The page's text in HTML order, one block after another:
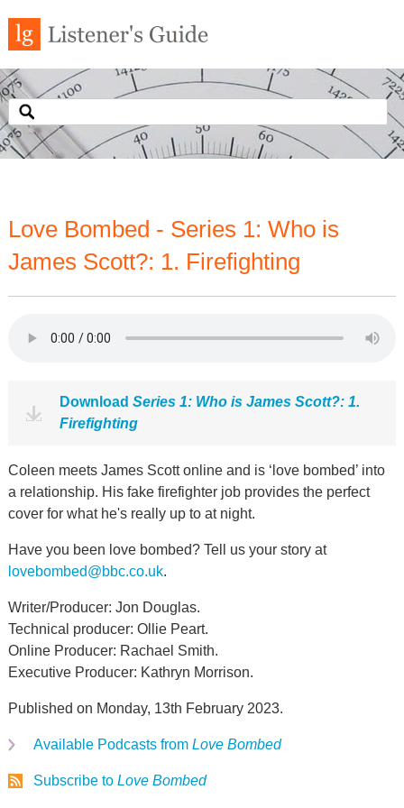
Love Bombed - Series 1: Who is
James Scott?: 1. Firefighting
Download Series 1: Who is James Scott?: 1.
Firefighting
Coleen meets James Scott online and is ‘love bombed’ into
a relationship. His fake firefighter job provides the perfect
cover for what he's really up to at night.
Have you been love bombed? Tell us your story at
lovebombed@bbc.co.uk.
Writer/Producer: Jon Douglas.
Technical producer: Ollie Peart.
Online Producer: Rachael Smith.
Executive Producer: Kathryn Morrison.
Published on Monday, 13th February 2023.
Available Podcasts from Love Bombed
Subscribe to Love Bombed